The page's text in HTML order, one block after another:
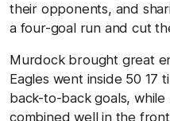
their opponents, and
a four-goal run and cut
Murdock brought great
Eagles went inside 50 17
back-to-back goals,
combined well in the